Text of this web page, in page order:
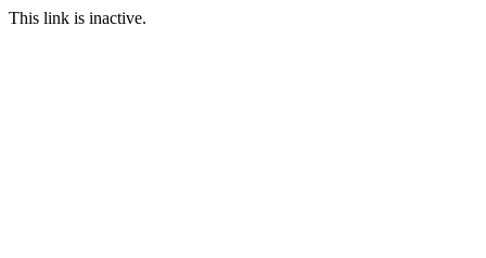
This link is inactive.